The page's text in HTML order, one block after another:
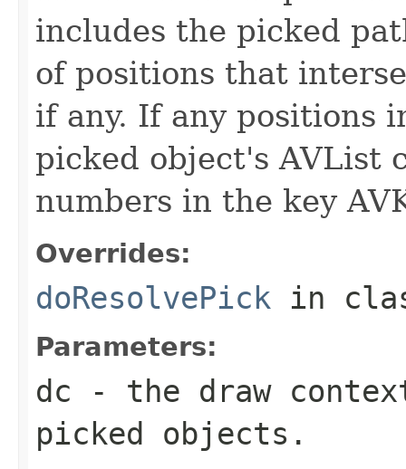
includes the picked
of positions that
if any. If any positions
picked object's AVList
numbers in the key
Overrides:
doResolvePick in
Parameters:
dc - the draw
picked objects.